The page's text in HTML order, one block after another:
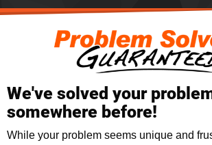
We've solved your
somewhere before!
While your problem seems unique and